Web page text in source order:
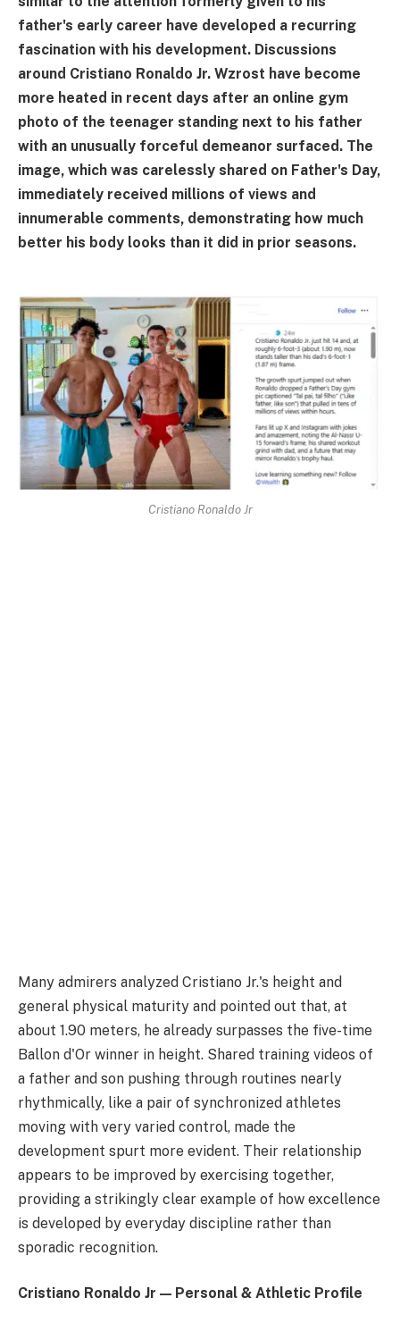
father's early career have developed a recurring
fascination with his development. Discussions
around Cristiano Ronaldo Jr. Wzrost have become
more heated in recent days after an online gym
photo of the teenager standing next to his father
with an unusually forceful demeanor surfaced. The
image, which was carelessly shared on Father's Day,
immediately received millions of views and
innumerable comments, demonstrating how much
better his body looks than it did in prior seasons.
Cristiano Ronaldo Jr
Many admirers analyzed Cristiano Jr.'s height and
general physical maturity and pointed out that, at
about 1.90 meters, he already surpasses the five-time
Ballon d'Or winner in height. Shared training videos of
a father and son pushing through routines nearly
rhythmically, like a pair of synchronized athletes
moving with very varied control, made the
development spurt more evident. Their relationship
appears to be improved by exercising together,
providing a strikingly clear example of how excellence
is developed by everyday discipline rather than
sporadic recognition.
Cristiano Ronaldo Jr — Personal & Athletic Profile